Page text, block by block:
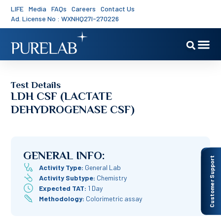
LIFE Media FAQs Careers
Contact Us
Ad. License No : WXNHQ27I-270226
Customer Support
Test Details
LDH CSF (LACTATE
DEHYDROGENASE CSF)
GENERAL INFO:
Activity Type: General Lab
Activity Subtype: Chemistry
Expected TAT: 1 Day
Methodology: Colorimetric assay